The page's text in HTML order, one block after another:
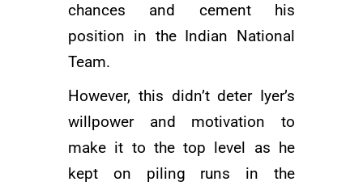
chances and cement his
position in the Indian National
Team.
However, this didn’t deter Iyer’s
willpower and motivation to
make it to the top level as he
kept on piling runs in the